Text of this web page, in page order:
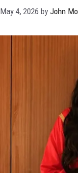
May 4, 2026 by John